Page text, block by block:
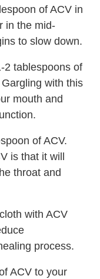
of ACV in
in the mid-
to slow down.
2 tablespoons of
with this
mouth and
of ACV.
is that it will
throat and
with ACV
process.
ACV to your